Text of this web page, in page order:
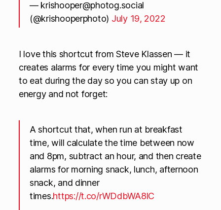
— krishooper@photog.social
(@krishooperphoto) July 19, 2022
I love this shortcut from Steve Klassen — it
creates alarms for every time you might want
to eat during the day so you can stay up on
energy and not forget:
A shortcut that, when run at breakfast
time, will calculate the time between now
and 8pm, subtract an hour, and then create
alarms for morning snack, lunch, afternoon
snack, and dinner
times.https://t.co/rWDdbWA8lC